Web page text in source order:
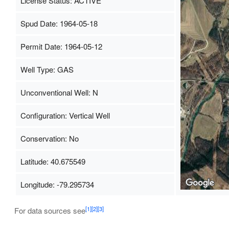
Spud Date: 1964-05-18
Permit Date: 1964-05-12
Well Type: GAS
Unconventional Well: N
Configuration: Vertical Well
Conservation: No
Latitude: 40.675549
Longitude: -79.295734
For data sources see[1][2][3]